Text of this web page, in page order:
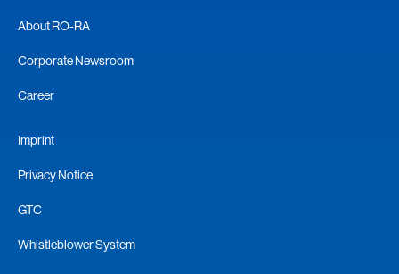
About RO-RA
Corporate Newsroom
Career
Imprint
Privacy Notice
GTC
Whistleblower System